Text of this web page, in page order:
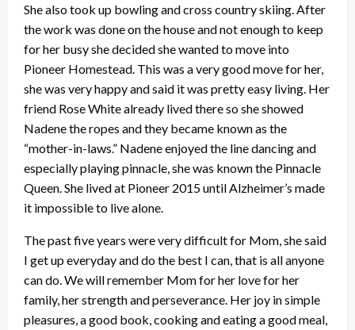
She also took up bowling and cross country skiing. After
the work was done on the house and not enough to keep
for her busy she decided she wanted to move into
Pioneer Homestead. This was a very good move for her,
she was very happy and said it was pretty easy living. Her
friend Rose White already lived there so she showed
Nadene the ropes and they became known as the
“mother-in-laws.” Nadene enjoyed the line dancing and
especially playing pinnacle, she was known the Pinnacle
Queen. She lived at Pioneer 2015 until Alzheimer’s made
it impossible to live alone.
The past five years were very difficult for Mom, she said
I get up everyday and do the best I can, that is all anyone
can do. We will remember Mom for her love for her
family, her strength and perseverance. Her joy in simple
pleasures, a good book, cooking and eating a good meal,